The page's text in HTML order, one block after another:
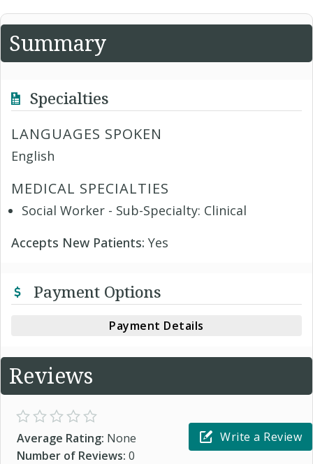
Summary
Specialties
LANGUAGES SPOKEN
English
MEDICAL SPECIALTIES
Social Worker - Sub-Specialty: Clinical
Accepts New Patients: Yes
Payment Options
Payment Details
Reviews
Average Rating: None
Number of Reviews: 0
Write a Review